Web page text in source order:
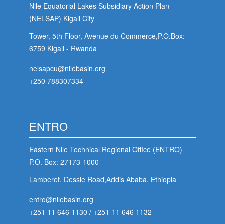
Nile Equatorial Lakes Subsidiary Action Plan
(NELSAP) Kigali City
Tower, 5th Floor, Avenue du Commerce,P.O.Box:
6759 Kigali - Rwanda
nelsapcu@nilebasin.org
+250 788307334
ENTRO
Eastern Nile Technical Regional Office (ENTRO)
P.O. Box: 27173-1000
Lamberet, Dessie Road,Addis Ababa, Ethiopia
entro@nilebasin.org
+251 11 646 1130 / +251 11 646 1132